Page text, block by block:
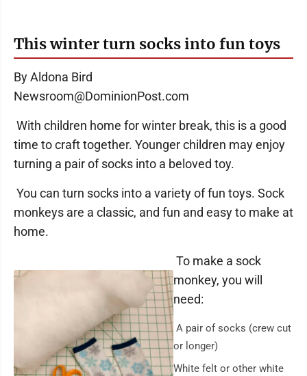
This winter turn socks into fun toys
By Aldona Bird
Newsroom@DominionPost.com
With children home for winter break, this is a good
time to craft together. Younger children may enjoy
turning a pair of socks into a beloved toy.
You can turn socks into a variety of fun toys. Sock
monkeys are a classic, and fun and easy to make at
home.
To make a sock
monkey, you will
need:
A pair of socks (crew cut
or longer)
White felt or other white